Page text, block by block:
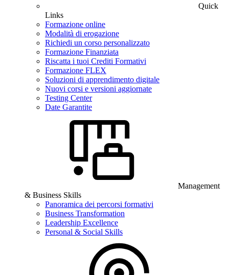
Quick
Links
Formazione online
Modalità di erogazione
Richiedi un corso personalizzato
Formazione Finanziata
Riscatta i tuoi Crediti Formativi
Formazione FLEX
Soluzioni di apprendimento digitale
Nuovi corsi e versioni aggiornate
Testing Center
Date Garantite
Management
& Business Skills
Panoramica dei percorsi formativi
Business Transformation
Leadership Excellence
Personal & Social Skills